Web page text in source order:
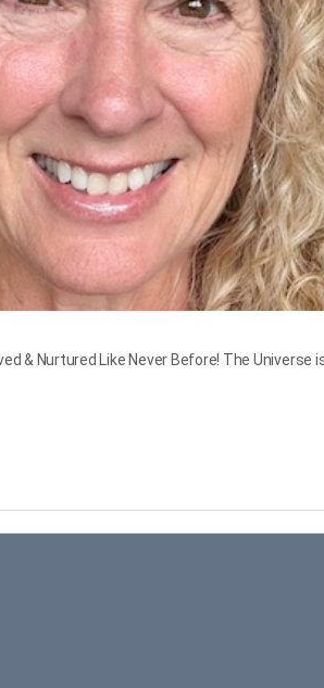
Nurtured Like Never Before! The Universe